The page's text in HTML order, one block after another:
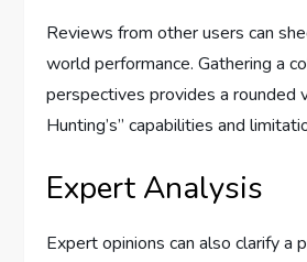
Reviews from other users can
world performance. Gathering a
perspectives provides a rounded
Hunting’s” capabilities and
Expert Analysis
Expert opinions can also clarify a